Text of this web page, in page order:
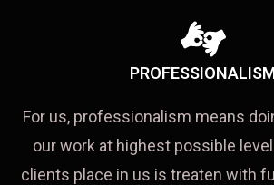
For us, professionalism means
our work at highest possible
clients place in us is treaten with